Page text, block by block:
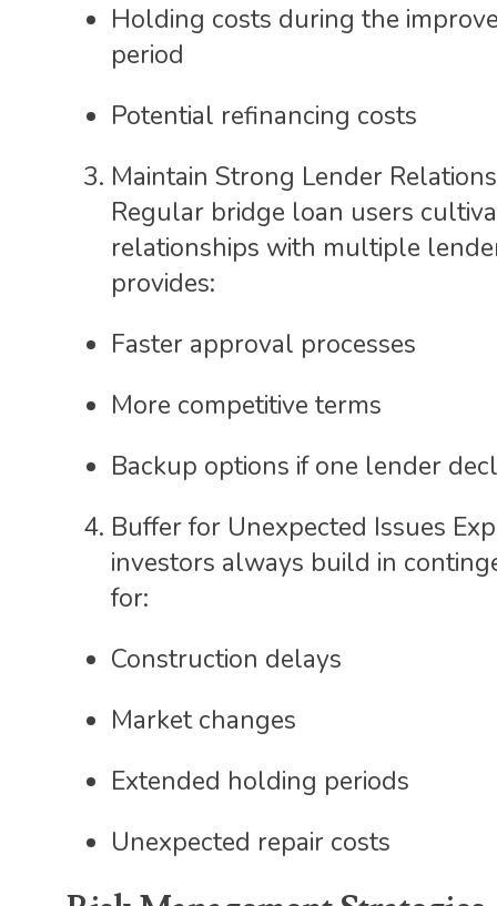
Holding costs during the
period
Potential refinancing costs
Maintain Strong Lender
Regular bridge loan users
relationships with multiple
provides:
Faster approval processes
More competitive terms
Backup options if one lender
Buffer for Unexpected Issues
investors always build in
for:
Construction delays
Market changes
Extended holding periods
Unexpected repair costs